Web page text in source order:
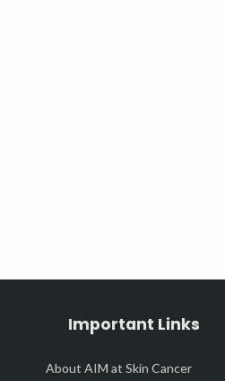
Important Links
About AIM at Skin Cancer